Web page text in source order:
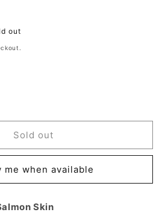
out
Sold out
me when available
Skin